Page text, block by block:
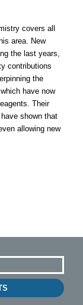
covers all
area. New
the last years,
contributions
the
have now
Their
shown that
allowing new